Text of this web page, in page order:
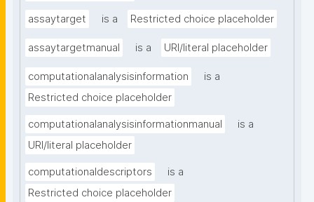
assaytarget is a Restricted choice placeholder
assaytargetmanual is a URI/literal placeholder
computationalanalysisinformation
is a
Restricted choice placeholder
computationalanalysisinformationmanual
is a
URI/literal placeholder
computationaldescriptors
is a
Restricted choice placeholder